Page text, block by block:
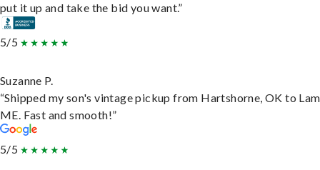
put it up and take the bid you want.”
5/5
Suzanne P.
“Shipped my son's vintage pickup from Hartshorne, OK to
ME. Fast and smooth!”
5/5